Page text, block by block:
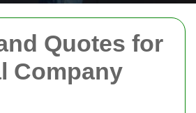
Quotes for
Company